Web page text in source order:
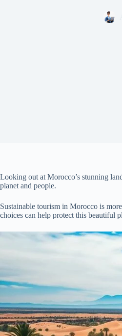
Looking out at Morocco’s stunning
planet and people.
Sustainable tourism in Morocco is
choices can help protect this beautiful